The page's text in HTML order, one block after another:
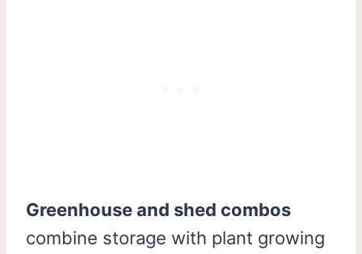
Greenhouse and shed combos
combine storage with plant growing